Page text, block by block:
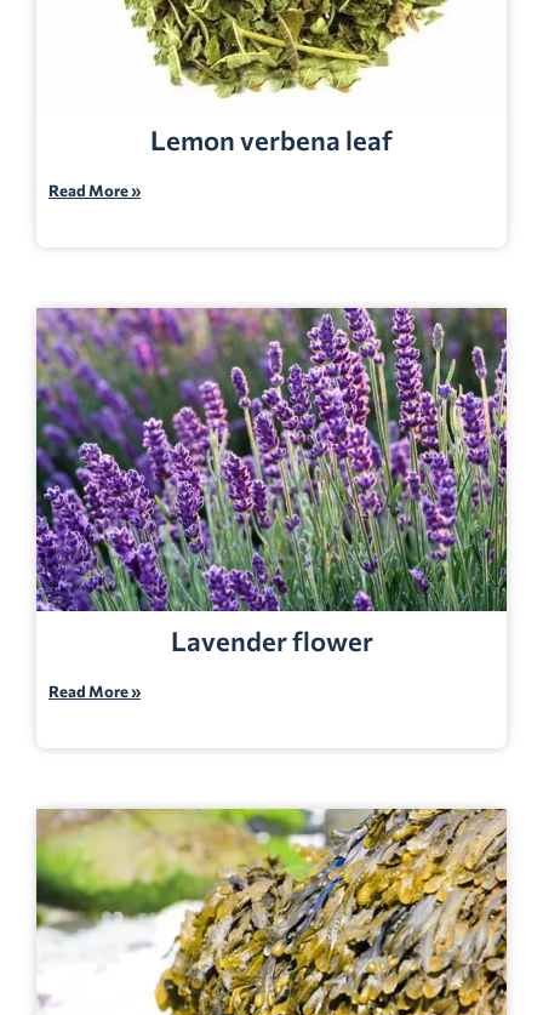
Lemon verbena leaf
Read More »
Lavender flower
Read More »